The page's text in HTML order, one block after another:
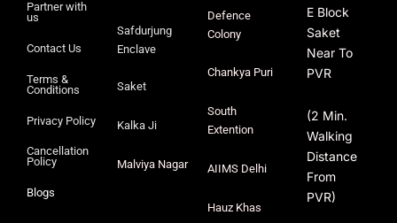
Partner with
us
Contact Us
Terms &
Conditions
Privacy Policy
Cancellation
Policy
Blogs
Safdurjung
Enclave
Saket
Kalka Ji
Malviya Nagar
Defence
Colony
Chankya Puri
South
Extention
AIIMS Delhi
Hauz Khas
E Block
Saket
Near To
PVR
(2 Min.
Walking
Distance
From
PVR)